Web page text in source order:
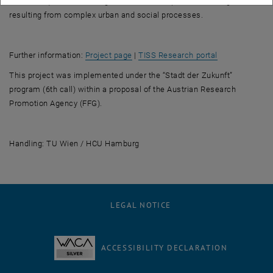
resulting from complex urban and social processes.
Further information: Project page, opens an external URL in a new
|TISS Research portal
This project was implemented under the “Stadt der Zukunft”
program (6th call) within a proposal of the Austrian Research
Promotion Agency (FFG).
Handling:TU Wien / HCU Hamburg
LEGAL NOTICE
ACCESSIBILITY DECLARATION